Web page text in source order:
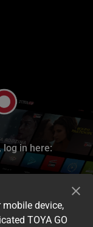
log in here:
device,
TOYA GO